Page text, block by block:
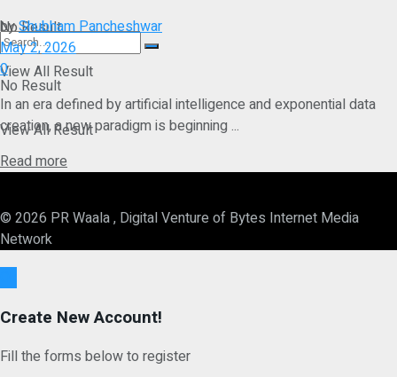
No Result
View All Result
No Result
View All Result
byShubham Pancheshwar
May 2, 2026
0
In an era defined by artificial intelligence and exponential data
creation, a new paradigm is beginning ...
Read more
© 2026 PR Waala , Digital Venture of Bytes Internet Media
Network
Create New Account!
Fill the forms below to register